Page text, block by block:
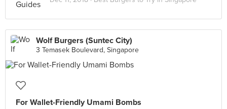
Wolf Burgers (Suntec City)
3 Temasek Boulevard, Singapore
For Wallet-Friendly Umami Bombs